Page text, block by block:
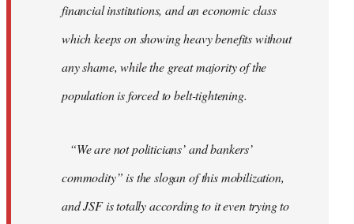
financial institutions, and an economic class
which keeps on showing heavy benefits without
any shame, while the great majority of the
population is forced to belt-tightening.
“We are not politicians’ and bankers’
commodity” is the slogan of this mobilization,
and JSF is totally according to it even trying to